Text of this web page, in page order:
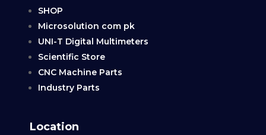
SHOP
Microsolution com pk
UNI-T Digital Multimeters
Scientific Store
CNC Machine Parts
Industry Parts
Location